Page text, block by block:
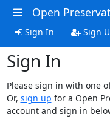
Open
Sign In Sign
Sign In
Please sign in with one
Or, sign up for a Open
account and sign in